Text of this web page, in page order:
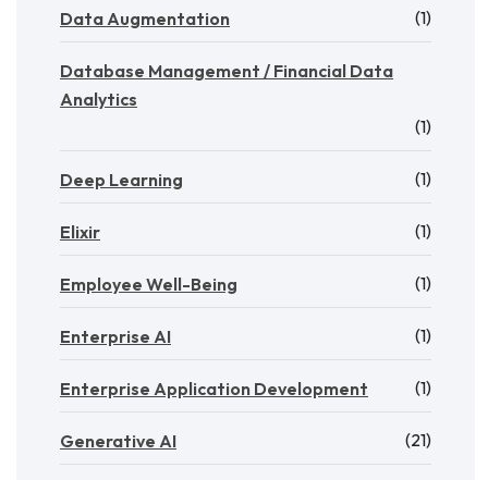
Data Augmentation (1)
Database Management / Financial Data
Analytics
(1)
Deep Learning (1)
Elixir (1)
Employee Well-Being (1)
Enterprise AI (1)
Enterprise Application Development (1)
Generative AI (21)